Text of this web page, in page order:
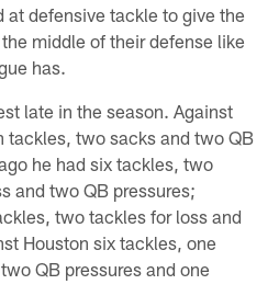
defensive tackle to give the
middle of their defense like
has.
late in the season. Against
tackles, two sacks and two QB
he had six tackles, two
and two QB pressures;
two tackles for loss and
Houston six tackles, one
QB pressures and one